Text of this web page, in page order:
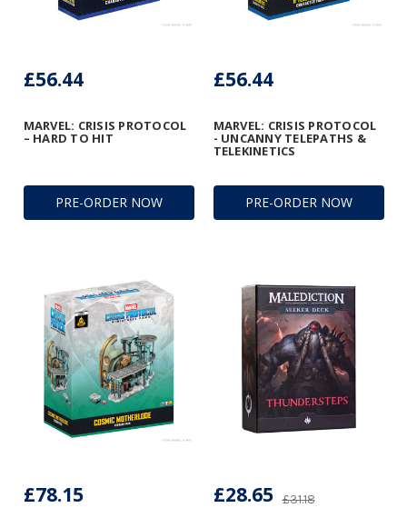
PRE-ORDER NOW
MARVEL: CRISIS PROTOCOL
– HARD TO HIT
£56.44
PRE-ORDER NOW
MARVEL: CRISIS PROTOCOL
- UNCANNY TELEPATHS &
TELEKINETICS
£56.44
£78.15 £31.18
£28.65